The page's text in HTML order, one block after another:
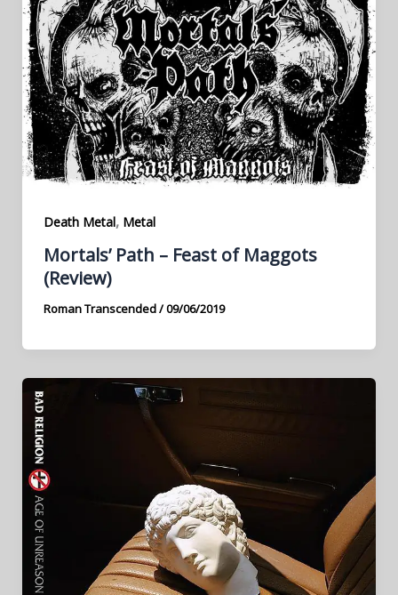
Death Metal, Metal
Mortals’ Path – Feast of Maggots
(Review)
Roman Transcended/09/06/2019